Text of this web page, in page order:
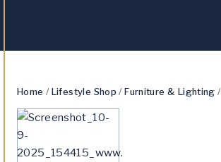
Home / Lifestyle Shop / Furniture & Lighting /